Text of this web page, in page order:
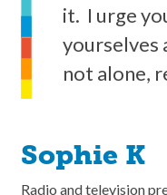
it. I urge
yourselves
not alone,
Sophie K
Radio and television